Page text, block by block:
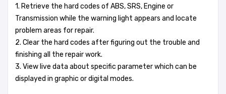
1. Retrieve the hard codes of ABS, SRS, Engine or
Transmission while the warning light appears and locate
problem areas for repair.
2. Clear the hard codes after figuring out the trouble and
finishing all the repair work.
3. View live data about specific parameter which can be
displayed in graphic or digital modes.